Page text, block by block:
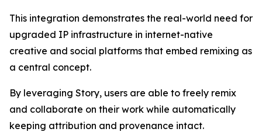
This integration demonstrates the real-world need for
upgraded IP infrastructure in internet-native
creative and social platforms that embed remixing as
a central concept.
By leveraging Story, users are able to freely remix
and collaborate on their work while automatically
keeping attribution and provenance intact.